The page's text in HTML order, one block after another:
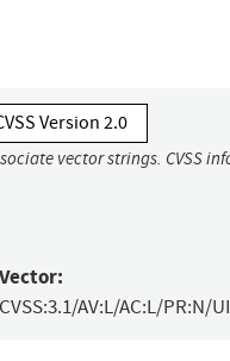
Version 2.0
vector strings. CVSS
Vector:
CVSS:3.1/AV:L/AC:L/PR:N/